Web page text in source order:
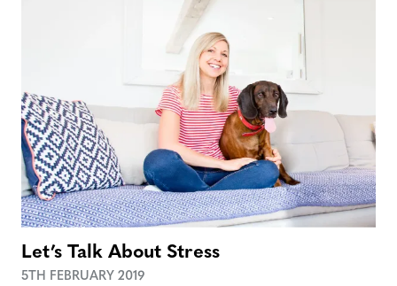
Let’s Talk About Stress
5TH FEBRUARY 2019